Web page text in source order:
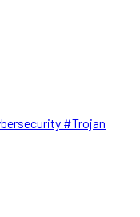
#Trojan